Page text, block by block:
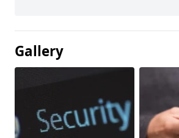
Gallery